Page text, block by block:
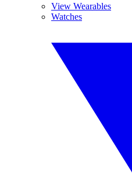
View Wearables
Watches